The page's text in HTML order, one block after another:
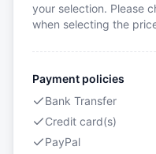
your selection. Please
when selecting the
Payment policies
Bank Transfer
Credit card(s)
PayPal